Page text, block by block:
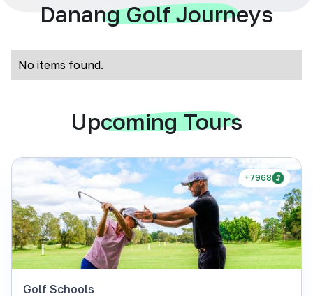
Danang Golf Journeys
No items found.
Upcoming Tours
+7968
Golf Schools